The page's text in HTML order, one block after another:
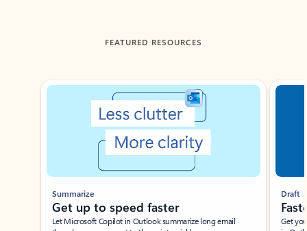
FEATURED RESOURCES
Showing slide 1 of 3
Summarize
Get up to speed faster ​
Let Microsoft Copilot in Outlook summarize long email
Draft
Get